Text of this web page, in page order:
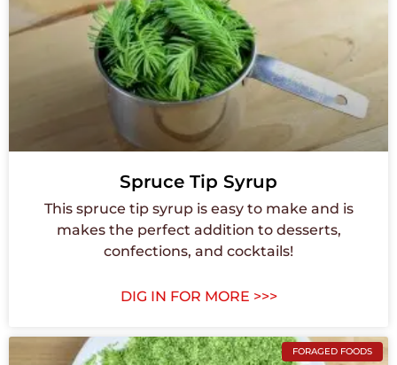
Spruce Tip Syrup
This spruce tip syrup is easy to make and is
makes the perfect addition to desserts,
confections, and cocktails!
DIG IN FOR MORE >>>
FORAGED FOODS